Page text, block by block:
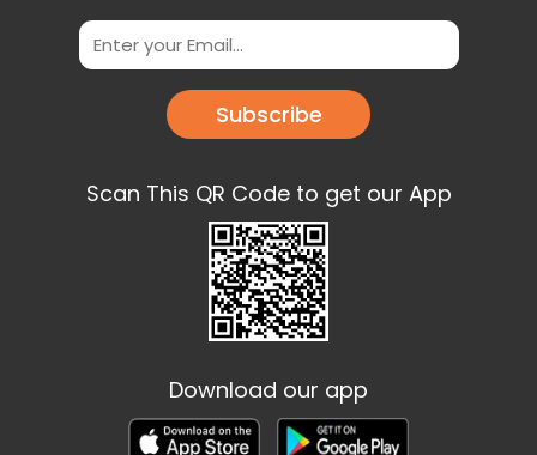
Subscribe
Scan This QR Code to get our App
Download our app